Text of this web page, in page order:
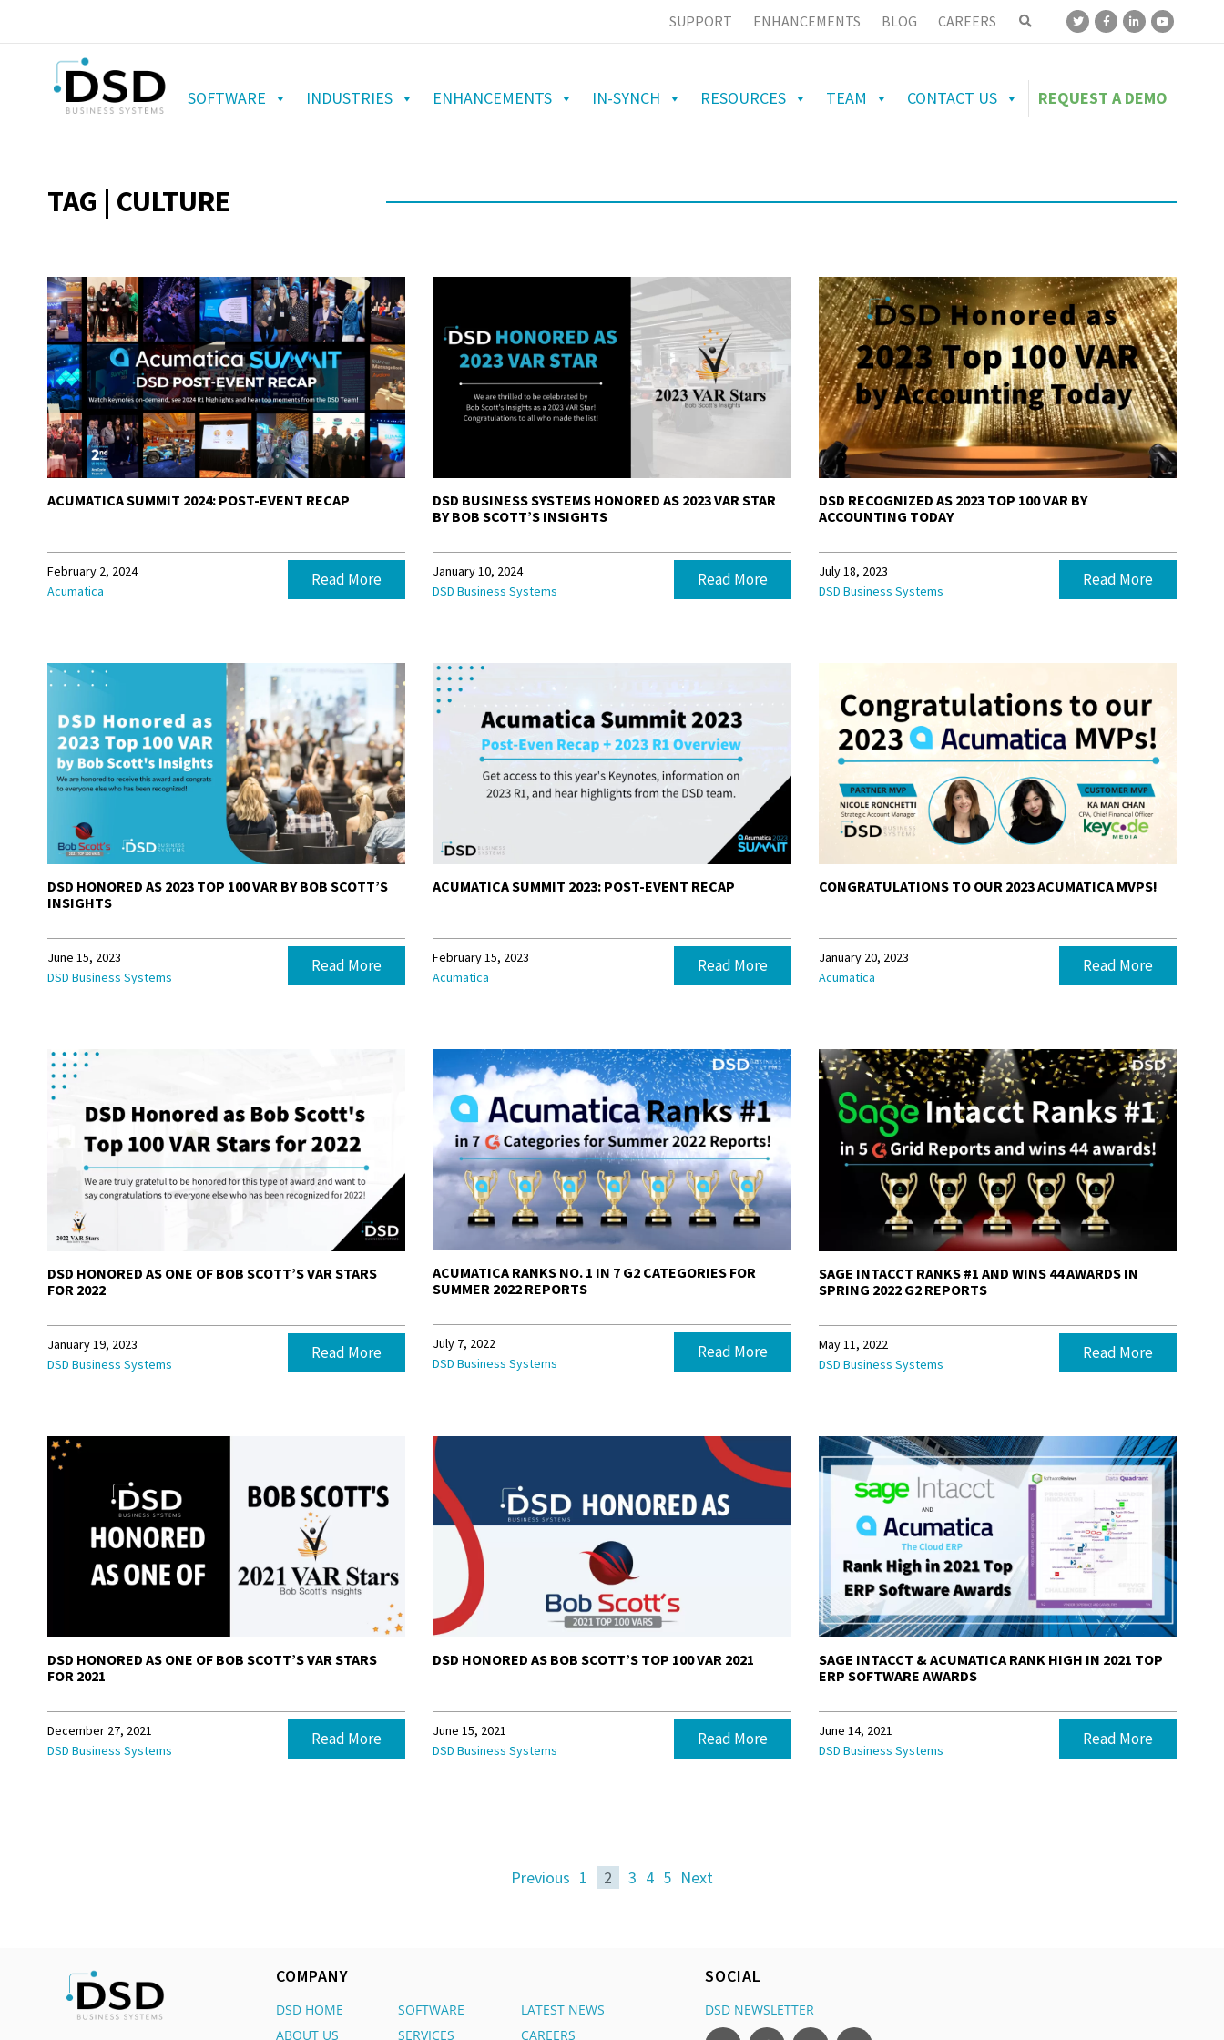
SUPPORT ENHANCEMENTS BLOG CAREERS
SOFTWARE INDUSTRIES ENHANCEMENTS IN-SYNCH RESOURCES TEAM CONTACT US REQUEST A DEMO
TAG | CULTURE
ACUMATICA SUMMIT 2024: POST-EVENT RECAP
February 2, 2024
Acumatica
Read More
DSD BUSINESS SYSTEMS HONORED AS 2023 VAR STAR
BY BOB SCOTT’S INSIGHTS
January 10, 2024
DSD Business Systems
Read More
DSD RECOGNIZED AS 2023 TOP 100 VAR BY
ACCOUNTING TODAY
July 18, 2023
DSD Business Systems
Read More
DSD HONORED AS 2023 TOP 100 VAR BY BOB SCOTT’S
INSIGHTS
June 15, 2023
DSD Business Systems
Read More
ACUMATICA SUMMIT 2023: POST-EVENT RECAP
February 15, 2023
Acumatica
Read More
CONGRATULATIONS TO OUR 2023 ACUMATICA MVPS!
January 20, 2023
Acumatica
Read More
DSD HONORED AS ONE OF BOB SCOTT’S VAR STARS
FOR 2022
January 19, 2023
DSD Business Systems
Read More
ACUMATICA RANKS NO. 1 IN 7 G2 CATEGORIES FOR
SUMMER 2022 REPORTS
July 7, 2022
DSD Business Systems
Read More
SAGE INTACCT RANKS #1 AND WINS 44 AWARDS IN
SPRING 2022 G2 REPORTS
May 11, 2022
DSD Business Systems
Read More
DSD HONORED AS ONE OF BOB SCOTT’S VAR STARS
FOR 2021
December 27, 2021
DSD Business Systems
Read More
DSD HONORED AS BOB SCOTT’S TOP 100 VAR 2021
June 15, 2021
DSD Business Systems
Read More
SAGE INTACCT & ACUMATICA RANK HIGH IN 2021 TOP
ERP SOFTWARE AWARDS
June 14, 2021
DSD Business Systems
Read More
Previous 1 2 3 4 5 Next
COMPANY
DSD HOME SOFTWARE
LATEST NEWS
ABOUT US
SERVICES CAREERS
SOCIAL
DSD NEWSLETTER